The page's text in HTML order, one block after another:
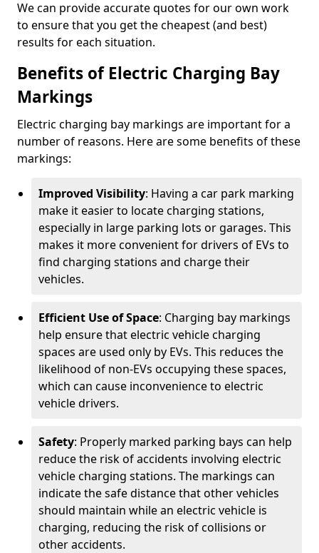
We can provide accurate quotes for our own work
to ensure that you get the cheapest (and best)
results for each situation.
Benefits of Electric Charging Bay
Markings
Electric charging bay markings are important for a
number of reasons. Here are some benefits of these
markings:
Improved Visibility: Having a car park marking
make it easier to locate charging stations,
especially in large parking lots or garages. This
makes it more convenient for drivers of EVs to
find charging stations and charge their
vehicles.
Efficient Use of Space: Charging bay markings
help ensure that electric vehicle charging
spaces are used only by EVs. This reduces the
likelihood of non-EVs occupying these spaces,
which can cause inconvenience to electric
vehicle drivers.
Safety: Properly marked parking bays can help
reduce the risk of accidents involving electric
vehicle charging stations. The markings can
indicate the safe distance that other vehicles
should maintain while an electric vehicle is
charging, reducing the risk of collisions or
other accidents.